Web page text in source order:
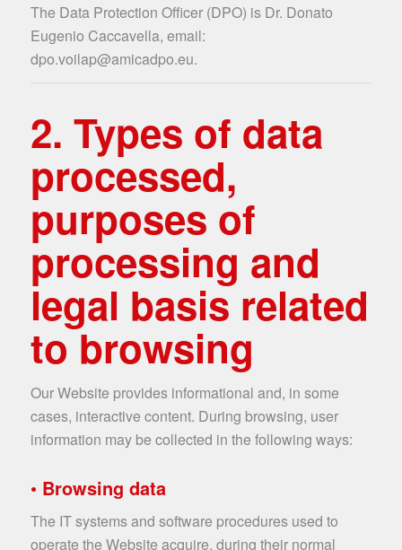
The Data Protection Officer (DPO) is Dr. Donato
Eugenio Caccavella, email:
dpo.voilap@amicadpo.eu.
2. Types of data
processed,
purposes of
processing and
legal basis related
to browsing
Our Website provides informational and, in some
cases, interactive content. During browsing, user
information may be collected in the following ways:
• Browsing data
The IT systems and software procedures used to
operate the Website acquire, during their normal